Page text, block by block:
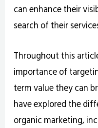
can enhance their
search of their
Throughout this
importance of
term value they can
have explored the
organic marketing,